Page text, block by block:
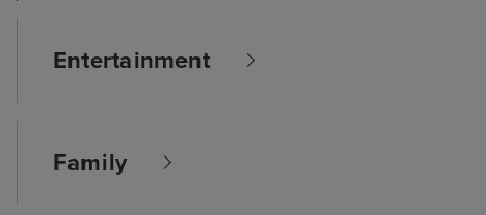
Entertainment
Family